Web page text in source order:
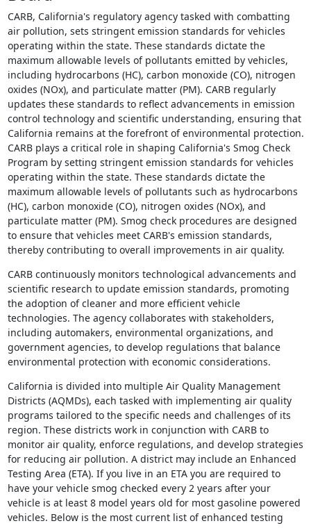
CARB, California's regulatory agency tasked with combatting
air pollution, sets stringent emission standards for vehicles
operating within the state. These standards dictate the
maximum allowable levels of pollutants emitted by vehicles,
including hydrocarbons (HC), carbon monoxide (CO), nitrogen
oxides (NOx), and particulate matter (PM). CARB regularly
updates these standards to reflect advancements in emission
control technology and scientific understanding, ensuring that
California remains at the forefront of environmental protection.
CARB plays a critical role in shaping California's Smog Check
Program by setting stringent emission standards for vehicles
operating within the state. These standards dictate the
maximum allowable levels of pollutants such as hydrocarbons
(HC), carbon monoxide (CO), nitrogen oxides (NOx), and
particulate matter (PM). Smog check procedures are designed
to ensure that vehicles meet CARB's emission standards,
thereby contributing to overall improvements in air quality.
CARB continuously monitors technological advancements and
scientific research to update emission standards, promoting
the adoption of cleaner and more efficient vehicle
technologies. The agency collaborates with stakeholders,
including automakers, environmental organizations, and
government agencies, to develop regulations that balance
environmental protection with economic considerations.
California is divided into multiple Air Quality Management
Districts (AQMDs), each tasked with implementing air quality
programs tailored to the specific needs and challenges of its
region. These districts work in conjunction with CARB to
monitor air quality, enforce regulations, and develop strategies
for reducing air pollution. A district may include an Enhanced
Testing Area (ETA). If you live in an ETA you are required to
have your vehicle smog checked every 2 years after your
vehicle is at least 8 model years old for most gasoline powered
vehicles. Below is the most current list of enhanced testing